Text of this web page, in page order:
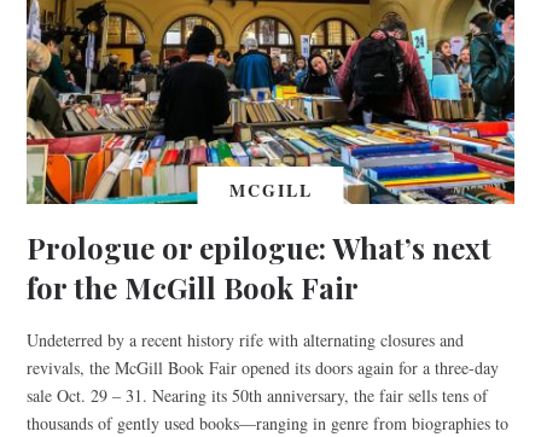
MCGILL
Prologue or epilogue: What’s next
for the McGill Book Fair
Undeterred by a recent history rife with alternating closures and
revivals, the McGill Book Fair opened its doors again for a three-day
sale Oct. 29 – 31. Nearing its 50th anniversary, the fair sells tens of
thousands of gently used books—ranging in genre from biographies to